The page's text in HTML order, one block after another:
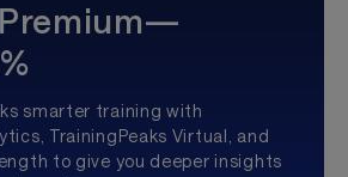
smarter training with
TrainingPeaks Virtual, and
to give you deeper insights